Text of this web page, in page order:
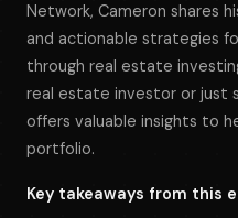
Network, Cameron shares
and actionable strategies
through real estate
real estate investor or just
offers valuable insights to
portfolio.
Key takeaways from this